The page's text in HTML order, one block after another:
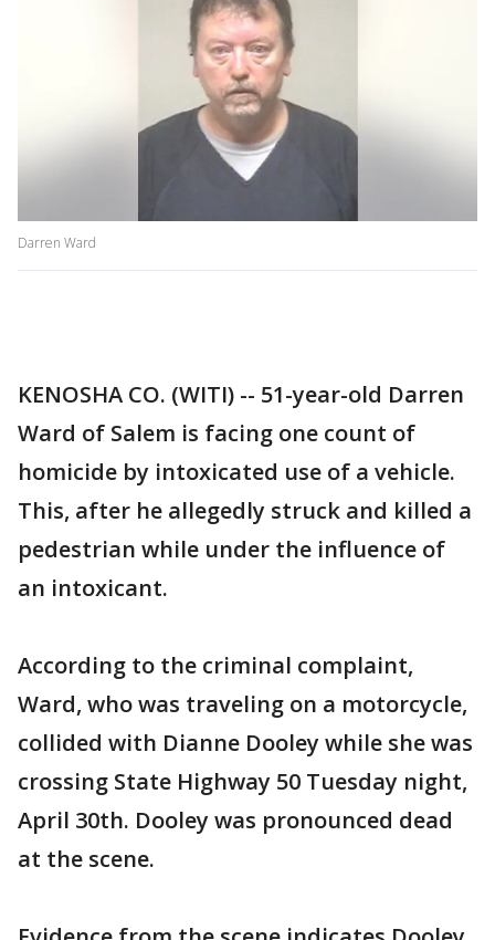
Darren Ward
KENOSHA CO. (WITI) -- 51-year-old Darren
Ward of Salem is facing one count of
homicide by intoxicated use of a vehicle.
This, after he allegedly struck and killed a
pedestrian while under the influence of
an intoxicant.
According to the criminal complaint,
Ward, who was traveling on a motorcycle,
collided with Dianne Dooley while she was
crossing State Highway 50 Tuesday night,
April 30th. Dooley was pronounced dead
at the scene.